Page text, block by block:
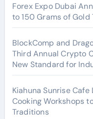
Forex Expo Dubai
to 150 Grams of
BlockComp and
Third Annual Crypto
New Standard for
Kiahuna Sunrise
Cooking Workshops
Traditions